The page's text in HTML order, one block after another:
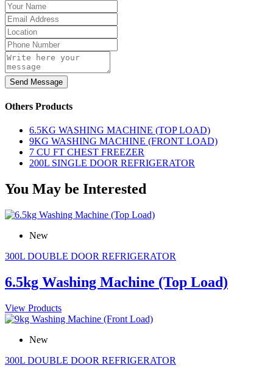
Send Message
Others Products
6.5KG WASHING MACHINE (TOP LOAD)
9KG WASHING MACHINE (FRONT LOAD)
7 CU FT CHEST FREEZER
200L SINGLE DOOR REFRIGERATOR
You May be Interested
New
300L DOUBLE DOOR REFRIGERATOR
6.5kg Washing Machine (Top Load)
View Products
New
300L DOUBLE DOOR REFRIGERATOR